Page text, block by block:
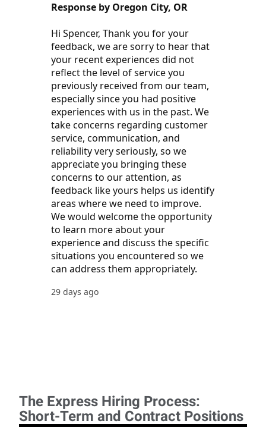
The Express Hiring Process:
Short-Term and Contract Positions